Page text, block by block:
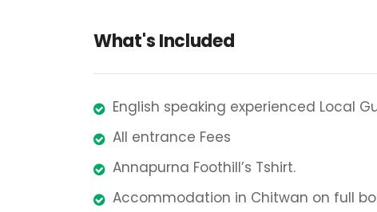
What's Included
English speaking experienced Local
All entrance Fees
Annapurna Foothill’s Tshirt.
Accommodation in Chitwan on full